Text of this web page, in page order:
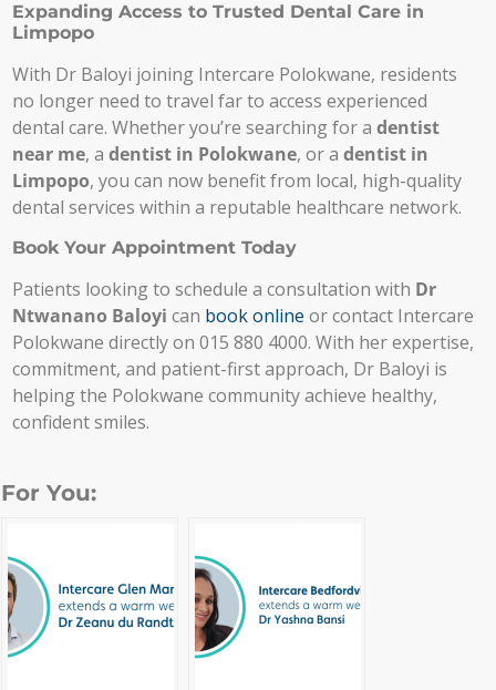
Expanding Access to Trusted Dental Care in
Limpopo
With Dr Baloyi joining Intercare Polokwane, residents
no longer need to travel far to access experienced
dental care. Whether you’re searching for a dentist
near me, a dentist in Polokwane, or a dentist in
Limpopo, you can now benefit from local, high-quality
dental services within a reputable healthcare network.
Book Your Appointment Today
Patients looking to schedule a consultation with Dr
Ntwanano Baloyi can book online or contact Intercare
Polokwane directly on 015 880 4000. With her expertise,
commitment, and patient-first approach, Dr Baloyi is
helping the Polokwane community achieve healthy,
confident smiles.
For You: